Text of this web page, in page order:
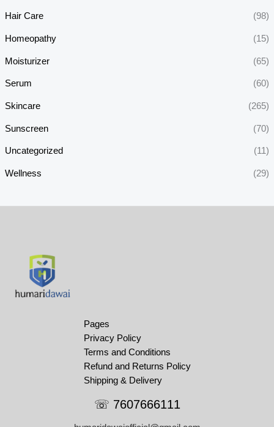
Hair Care (98)
Homeopathy (15)
Moisturizer (65)
Serum (60)
Skincare (265)
Sunscreen (70)
Uncategorized (11)
Wellness (29)
Pages
Privacy Policy
Terms and Conditions
Refund and Returns Policy
Shipping & Delivery
☏ 7607666111